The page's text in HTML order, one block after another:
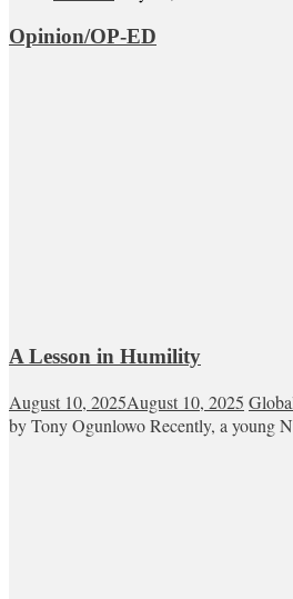
Opinion/OP-ED
A Lesson in Humility
August 10, 2025August 10, 2025
by Tony Ogunlowo Recently, a young